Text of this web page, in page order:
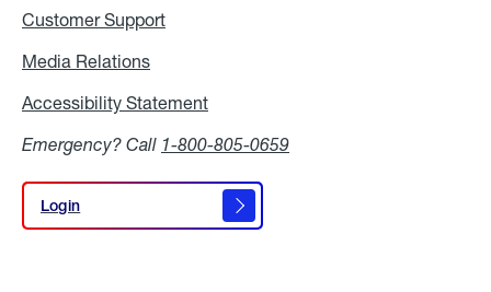
Customer Support
Media Relations
Accessibility Statement
Emergency? Call 1-800-805-0659
Login
Login